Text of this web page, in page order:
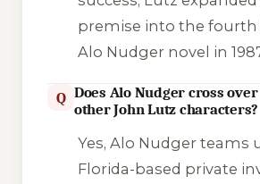
premise into the
Alo Nudger novel in
Q Does Alo Nudger cross
other John Lutz characters?
Yes, Alo Nudger teams
Florida-based private